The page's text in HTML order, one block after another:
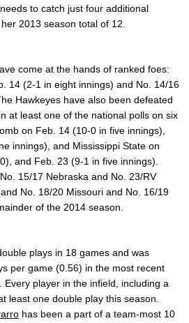
to catch just four additional
2013 season total of 12.
come at the hands of ranked foes:
14 (2-1 in eight innings) and No. 14/16
Hawkeyes have also been defeated
at least one of the national polls on six
on Feb. 14 (10-0 in five innings),
innings), and Mississippi State on
and Feb. 23 (9-1 in five innings).
15/17 Nebraska and No. 23/RV
No. 18/20 Missouri and No. 16/19
of the 2014 season.
plays in 18 games and was
per game (0.56) in the most recent
Every player in the infield, including a
least one double play this season.
has been a part of a team-most 10